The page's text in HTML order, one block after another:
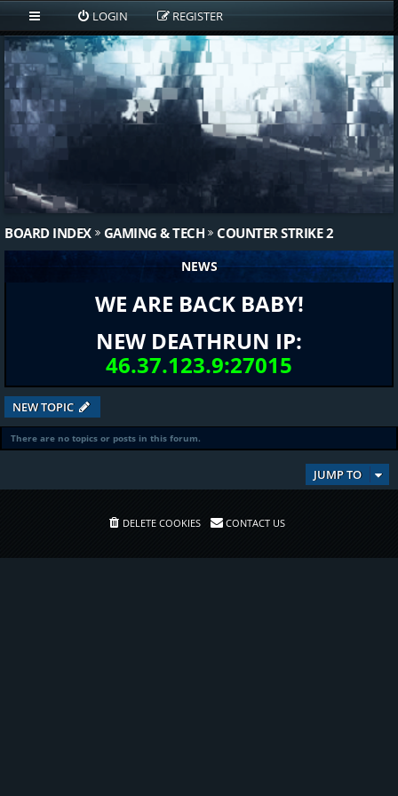
LOGIN REGISTER
BOARD INDEX GAMING & TECH COUNTER STRIKE 2
NEWS
WE ARE BACK BABY!
NEW DEATHRUN IP:
46.37.123.9:27015
NEW TOPIC
There are no topics or posts in this forum.
JUMP TO
DELETE COOKIES CONTACT US